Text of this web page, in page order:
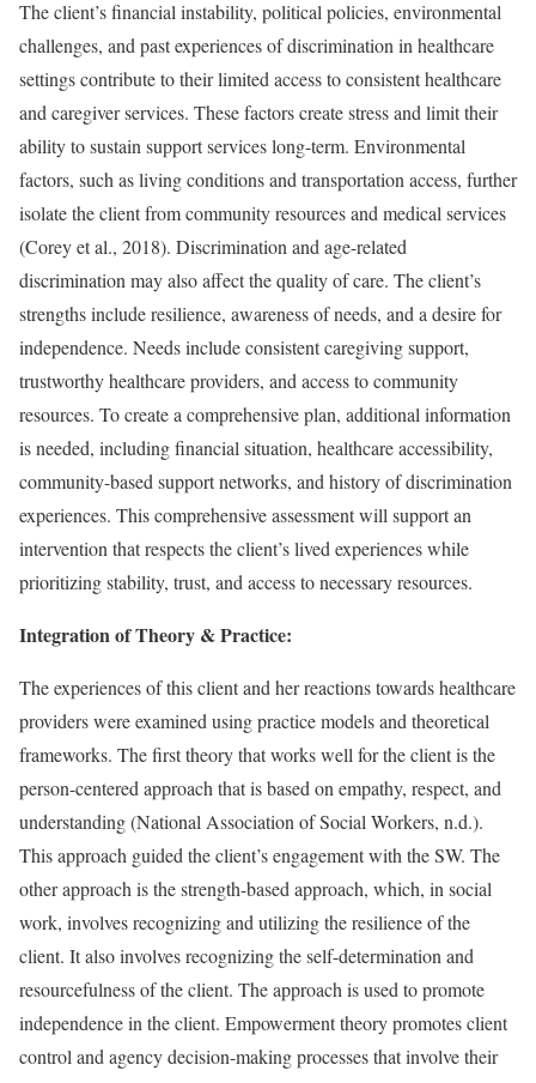
The client’s financial instability, political policies, environmental
challenges, and past experiences of discrimination in healthcare
settings contribute to their limited access to consistent healthcare
and caregiver services. These factors create stress and limit their
ability to sustain support services long-term. Environmental
factors, such as living conditions and transportation access, further
isolate the client from community resources and medical services
(Corey et al., 2018). Discrimination and age-related
discrimination may also affect the quality of care. The client’s
strengths include resilience, awareness of needs, and a desire for
independence. Needs include consistent caregiving support,
trustworthy healthcare providers, and access to community
resources. To create a comprehensive plan, additional information
is needed, including financial situation, healthcare accessibility,
community-based support networks, and history of discrimination
experiences. This comprehensive assessment will support an
intervention that respects the client’s lived experiences while
prioritizing stability, trust, and access to necessary resources.
Integration of Theory & Practice:
The experiences of this client and her reactions towards healthcare
providers were examined using practice models and theoretical
frameworks. The first theory that works well for the client is the
person-centered approach that is based on empathy, respect, and
understanding (National Association of Social Workers, n.d.).
This approach guided the client’s engagement with the SW. The
other approach is the strength-based approach, which, in social
work, involves recognizing and utilizing the resilience of the
client. It also involves recognizing the self-determination and
resourcefulness of the client. The approach is used to promote
independence in the client. Empowerment theory promotes client
control and agency decision-making processes that involve their